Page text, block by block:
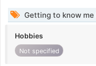
Getting to know
Hobbies
Not specified